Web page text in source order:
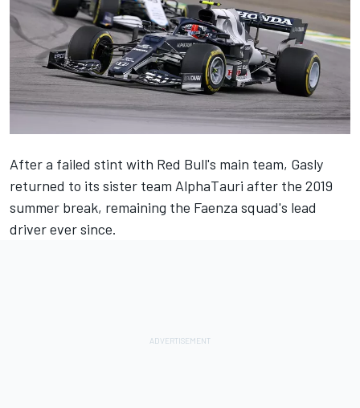
After a failed stint with Red Bull's main team, Gasly
returned to its sister team AlphaTauri after the 2019
summer break, remaining the Faenza squad's lead
driver ever since.